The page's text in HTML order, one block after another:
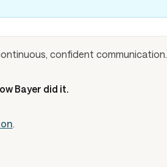
confident communication.
Bayer did it.
.